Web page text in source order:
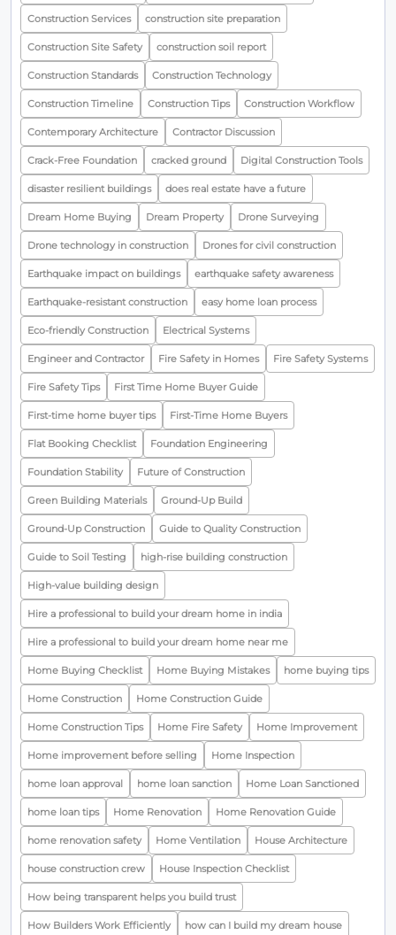
Construction Services construction site preparation
Construction Site Safety construction soil report
Construction Standards Construction Technology
Construction Timeline Construction Tips Construction Workflow
Contemporary Architecture Contractor Discussion
Crack-Free Foundation cracked ground Digital Construction Tools
disaster resilient buildings does real estate have a future
Dream Home Buying Dream Property Drone Surveying
Drone technology in construction Drones for civil construction
Earthquake impact on buildings earthquake safety awareness
Earthquake-resistant construction easy home loan process
Eco-friendly Construction Electrical Systems
Engineer and Contractor Fire Safety in Homes Fire Safety Systems
Fire Safety Tips First Time Home Buyer Guide
First-time home buyer tips First-Time Home Buyers
Flat Booking Checklist Foundation Engineering
Foundation Stability Future of Construction
Green Building Materials Ground-Up Build
Ground-Up Construction Guide to Quality Construction
Guide to Soil Testing high-rise building construction
High-value building design
Hire a professional to build your dream home in india
Hire a professional to build your dream home near me
Home Buying Checklist Home Buying Mistakes home buying tips
Home Construction Home Construction Guide
Home Construction Tips Home Fire Safety Home Improvement
Home improvement before selling Home Inspection
home loan approval home loan sanction Home Loan Sanctioned
home loan tips Home Renovation Home Renovation Guide
home renovation safety Home Ventilation House Architecture
house construction crew House Inspection Checklist
How being transparent helps you build trust
How Builders Work Efficiently how can I build my dream house